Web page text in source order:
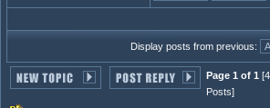
Display posts from previous:
Page 1 of 1 [4
Posts]